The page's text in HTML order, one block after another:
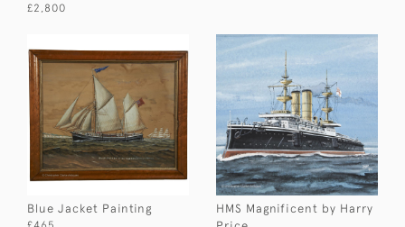
£2,800
Blue Jacket Painting
HMS Magnificent by Harry